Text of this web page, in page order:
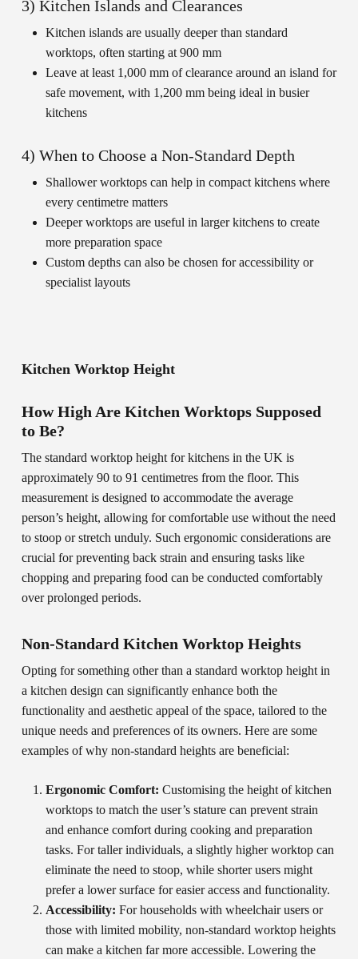
3) Kitchen Islands and Clearances
Kitchen islands are usually deeper than standard
worktops, often starting at 900 mm
Leave at least 1,000 mm of clearance around an island for
safe movement, with 1,200 mm being ideal in busier
kitchens
4) When to Choose a Non-Standard Depth
Shallower worktops can help in compact kitchens where
every centimetre matters
Deeper worktops are useful in larger kitchens to create
more preparation space
Custom depths can also be chosen for accessibility or
specialist layouts
Kitchen Worktop Height
How High Are Kitchen Worktops Supposed
to Be?
The standard worktop height for kitchens in the UK is
approximately 90 to 91 centimetres from the floor. This
measurement is designed to accommodate the average
person’s height, allowing for comfortable use without the need
to stoop or stretch unduly. Such ergonomic considerations are
crucial for preventing back strain and ensuring tasks like
chopping and preparing food can be conducted comfortably
over prolonged periods.
Non-Standard Kitchen Worktop Heights
Opting for something other than a standard worktop height in
a kitchen design can significantly enhance both the
functionality and aesthetic appeal of the space, tailored to the
unique needs and preferences of its owners. Here are some
examples of why non-standard heights are beneficial:
Ergonomic Comfort: Customising the height of kitchen
worktops to match the user’s stature can prevent strain
and enhance comfort during cooking and preparation
tasks. For taller individuals, a slightly higher worktop can
eliminate the need to stoop, while shorter users might
prefer a lower surface for easier access and functionality.
Accessibility: For households with wheelchair users or
those with limited mobility, non-standard worktop heights
can make a kitchen far more accessible. Lowering the